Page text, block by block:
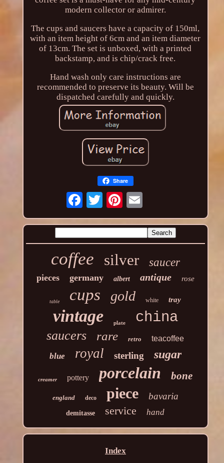
modern collector or admirer.
The cups and saucers have a capacity of 150ml,
with an item height of 6cm and an item diameter
of 13cm. The set is unboxed, with a printed
backstamp, and is chip/crack free.
Hand wash only care instructions are
recommended to preserve its beauty. Will be
dispatched carefully and quickly.
Share
coffee silver saucer
pieces germany albert antique rose
table cups gold white tray
vintage plate china
saucers rare retro teacoffee
blue royal sterling sugar
creamer pottery porcelain bone
england deco piece bavaria
demitasse service hand
Index